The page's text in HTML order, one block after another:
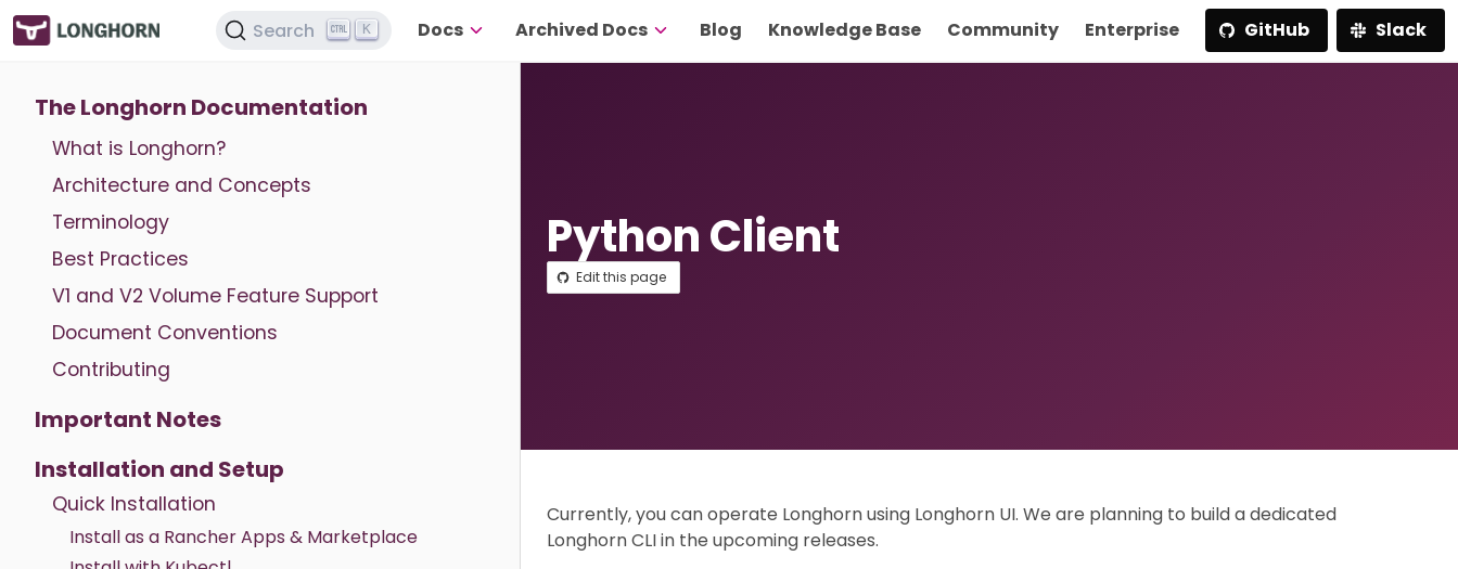
Search K Docs Archived Docs Blog Knowledge Base Community Enterprise GitHub Slack
The Longhorn Documentation
What is Longhorn?
Architecture and Concepts
Terminology
Best Practices
V1 and V2 Volume Feature Support
Document Conventions
Contributing
Important Notes
Installation and Setup
Quick Installation
Install as a Rancher Apps & Marketplace
Python Client
Edit this page
Currently, you can operate Longhorn using Longhorn UI. We are planning to build a dedicated
Longhorn CLI in the upcoming releases.